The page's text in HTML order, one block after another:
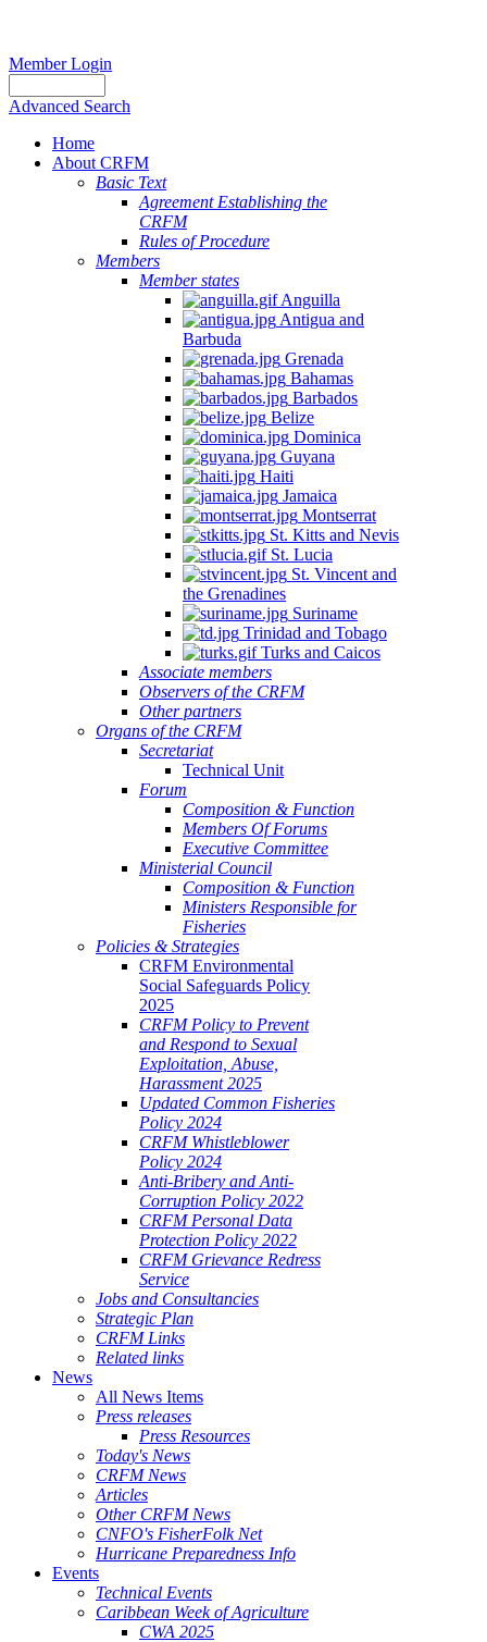
Member Login
Advanced Search
Home
About CRFM
Basic Text
Agreement Establishing the
CRFM
Rules of Procedure
Members
Member states
Anguilla
Antigua and
Barbuda
Grenada
Bahamas
Barbados
Belize
Dominica
Guyana
Haiti
Jamaica
Montserrat
St. Kitts and Nevis
St. Lucia
St. Vincent and
the Grenadines
Suriname
Trinidad and Tobago
Turks and Caicos
Associate members
Observers of the CRFM
Other partners
Organs of the CRFM
Secretariat
Technical Unit
Forum
Composition & Function
Members Of Forums
Executive Committee
Ministerial Council
Composition & Function
Ministers Responsible for
Fisheries
Policies & Strategies
CRFM Environmental
Social Safeguards Policy
2025
CRFM Policy to Prevent
and Respond to Sexual
Exploitation, Abuse,
Harassment 2025
Updated Common Fisheries
Policy 2024
CRFM Whistleblower
Policy 2024
Anti-Bribery and Anti-
Corruption Policy 2022
CRFM Personal Data
Protection Policy 2022
CRFM Grievance Redress
Service
Jobs and Consultancies
Strategic Plan
CRFM Links
Related links
News
All News Items
Press releases
Press Resources
Today's News
CRFM News
Articles
Other CRFM News
CNFO's FisherFolk Net
Hurricane Preparedness Info
Events
Technical Events
Caribbean Week of Agriculture
CWA 2025